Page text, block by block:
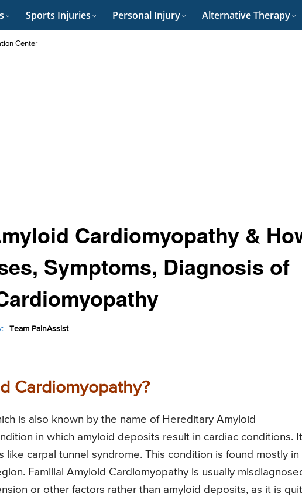
Sports Injuries Personal Injury Alternative Therapy
Center
Cardiomyopathy &
Symptoms, Diagnosis of
Team PainAssist
Cardiomyopathy?
is also known by the name of Hereditary Amyloid
in which amyloid deposits result in cardiac conditions. It
like carpal tunnel syndrome. This condition is found mostly in
Familial Amyloid Cardiomyopathy is usually
or other factors rather than amyloid deposits, as it is